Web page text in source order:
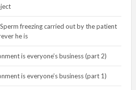
freezing carried out by the patient
he is
is everyone’s business (part 2)
is everyone’s business (part 1)